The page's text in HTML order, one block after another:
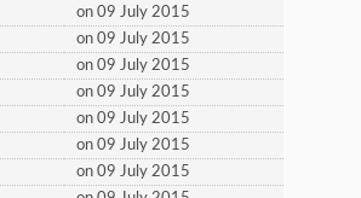
on 09 July 2015
on 09 July 2015
on 09 July 2015
on 09 July 2015
on 09 July 2015
on 09 July 2015
on 09 July 2015